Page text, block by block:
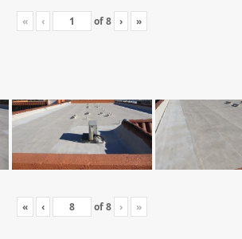
« ‹ of8 › »
« ‹ of8 › »